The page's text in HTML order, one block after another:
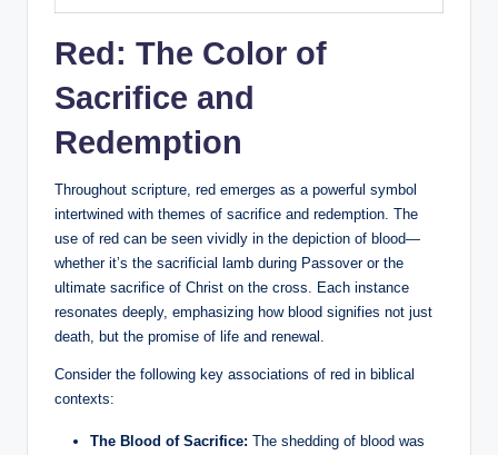
Red: The Color of
Sacrifice and
Redemption
Throughout scripture, red emerges as a powerful symbol
intertwined with themes of sacrifice and redemption. The
use of red can be seen vividly in the depiction of blood—
whether it’s the sacrificial lamb during Passover or the
ultimate sacrifice of Christ on the cross. Each instance
resonates deeply, emphasizing how blood signifies not just
death, but the promise of life and renewal.
Consider the following key associations of red in biblical
contexts:
The Blood of Sacrifice: The shedding of blood was